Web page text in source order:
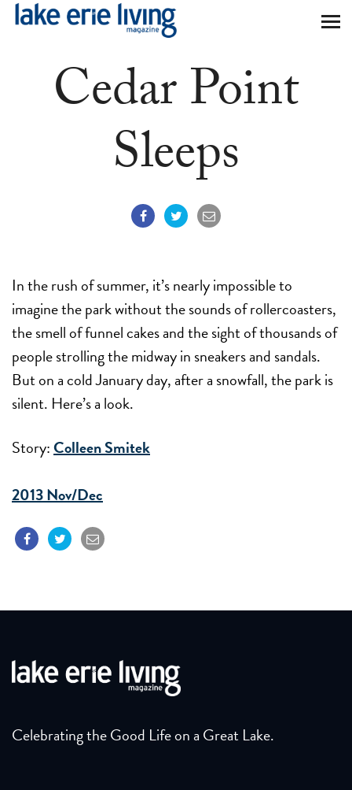
Skip to main content
Cedar Point
Sleeps
In the rush of summer, it’s nearly impossible to
imagine the park without the sounds of rollercoasters,
the smell of funnel cakes and the sight of thousands of
people strolling the midway in sneakers and sandals.
But on a cold January day, after a snowfall, the park is
silent. Here’s a look.
Story:Colleen Smitek
2013 Nov/Dec
Celebrating the Good Life on a Great Lake.